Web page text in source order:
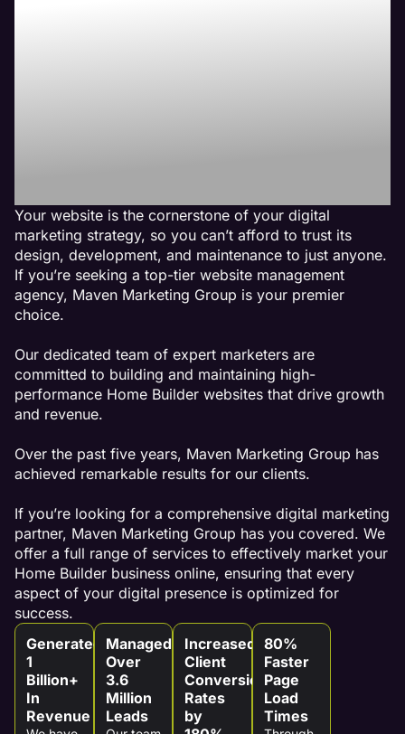
Your website is the cornerstone of your digital
marketing strategy, so you can’t afford to trust its
design, development, and maintenance to just anyone.
If you’re seeking a top-tier website management
agency, Maven Marketing Group is your premier
choice.
Our dedicated team of expert marketers are
committed to building and maintaining high-
performance Home Builder websites that drive growth
and revenue.
Over the past five years, Maven Marketing Group has
achieved remarkable results for our clients.
If you’re looking for a comprehensive digital marketing
partner, Maven Marketing Group has you covered. We
offer a full range of services to effectively market your
Home Builder business online, ensuring that every
aspect of your digital presence is optimized for
success.
Generated
1
Billion+
In
Revenue
Managed
Over
3.6
Million
Leads
Increased
Client
Conversion
Rates
by
80%
Faster
Page
Load
Times